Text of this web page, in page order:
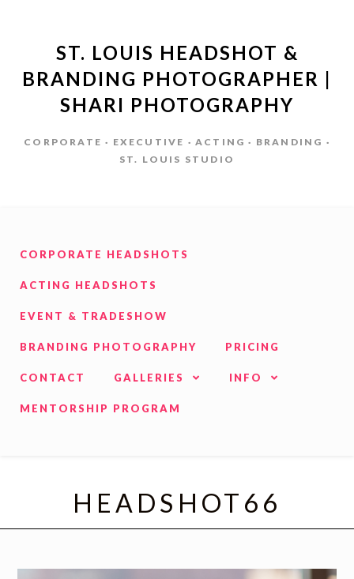
ST. LOUIS HEADSHOT &
BRANDING PHOTOGRAPHER |
SHARI PHOTOGRAPHY
CORPORATE · EXECUTIVE · ACTING · BRANDING ·
ST. LOUIS STUDIO
CORPORATE HEADSHOTS
ACTING HEADSHOTS
EVENT & TRADESHOW
BRANDING PHOTOGRAPHY PRICING
CONTACT GALLERIES INFO
MENTORSHIP PROGRAM
HEADSHOT66